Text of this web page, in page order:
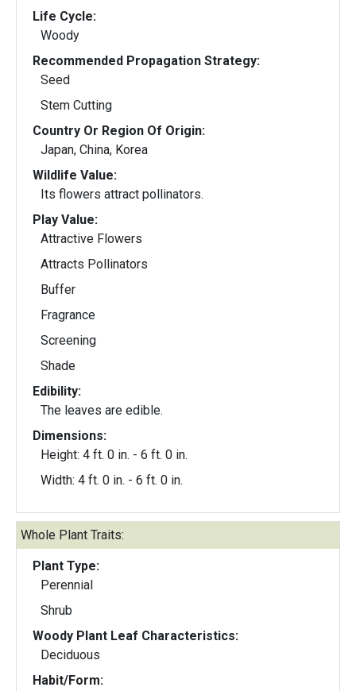
Life Cycle:
Woody
Recommended Propagation Strategy:
Seed
Stem Cutting
Country Or Region Of Origin:
Japan, China, Korea
Wildlife Value:
Its flowers attract pollinators.
Play Value:
Attractive Flowers
Attracts Pollinators
Buffer
Fragrance
Screening
Shade
Edibility:
The leaves are edible.
Dimensions:
Height: 4 ft. 0 in. - 6 ft. 0 in.
Width: 4 ft. 0 in. - 6 ft. 0 in.
Whole Plant Traits:
Plant Type:
Perennial
Shrub
Woody Plant Leaf Characteristics:
Deciduous
Habit/Form: